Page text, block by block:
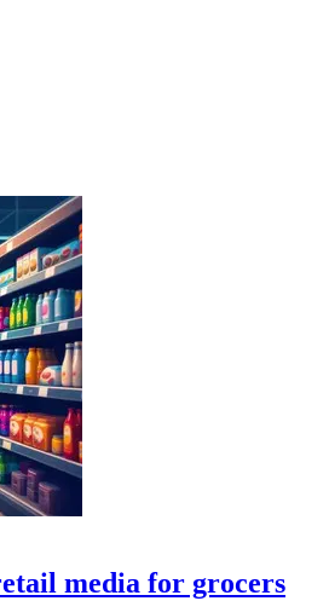
media for grocers